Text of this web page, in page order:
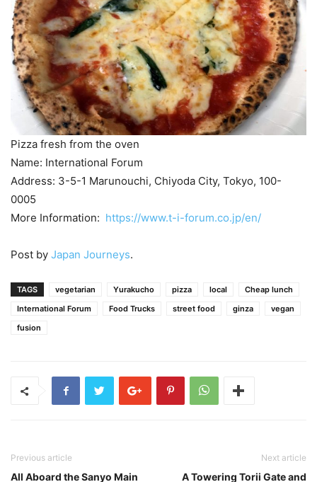
Pizza fresh from the oven
Name: International Forum
Address: 3-5-1 Marunouchi, Chiyoda City, Tokyo, 100-
0005
More Information: https://www.t-i-forum.co.jp/en/
Post by Japan Journeys.
TAGS vegetarian Yurakucho pizza local
Cheap lunch
International Forum
Food Trucks street food ginza
vegan
fusion
Previous article
All Aboard the Sanyo Main
Next article
A Towering Torii Gate and